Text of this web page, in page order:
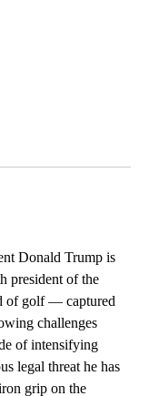
Donald Trump is
president of the
of golf — captured
challenges
of intensifying
legal threat he has
grip on the